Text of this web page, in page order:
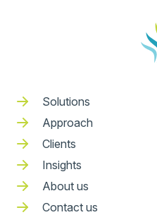
Solutions
Approach
Clients
Insights
About us
Contact us